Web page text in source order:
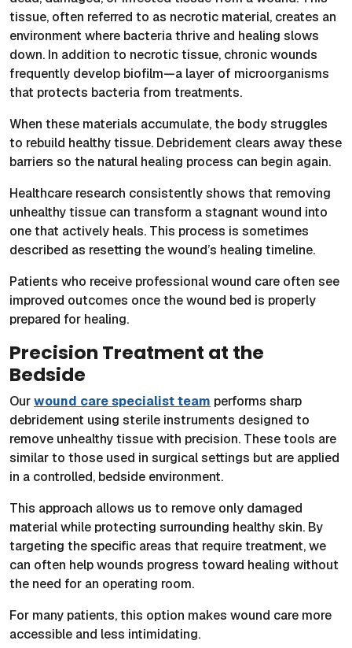
tissue, often referred to as necrotic material, creates an
environment where bacteria thrive and healing slows
down. In addition to necrotic tissue, chronic wounds
frequently develop biofilm—a layer of microorganisms
that protects bacteria from treatments.
When these materials accumulate, the body struggles
to rebuild healthy tissue. Debridement clears away these
barriers so the natural healing process can begin again.
Healthcare research consistently shows that removing
unhealthy tissue can transform a stagnant wound into
one that actively heals. This process is sometimes
described as resetting the wound’s healing timeline.
Patients who receive professional wound care often see
improved outcomes once the wound bed is properly
prepared for healing.
Precision Treatment at the
Bedside
Ourwound care specialist team performs sharp
debridement using sterile instruments designed to
remove unhealthy tissue with precision. These tools are
similar to those used in surgical settings but are applied
in a controlled, bedside environment.
This approach allows us to remove only damaged
material while protecting surrounding healthy skin. By
targeting the specific areas that require treatment, we
can often help wounds progress toward healing without
the need for an operating room.
For many patients, this option makes wound care more
accessible and less intimidating.